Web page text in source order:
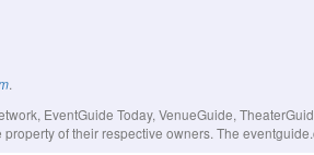
.
EventGuide Today, VenueGuide,
of their respective owners. The